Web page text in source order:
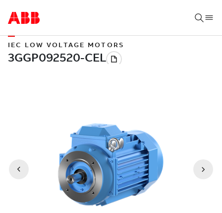
IEC LOW VOLTAGE MOTORS